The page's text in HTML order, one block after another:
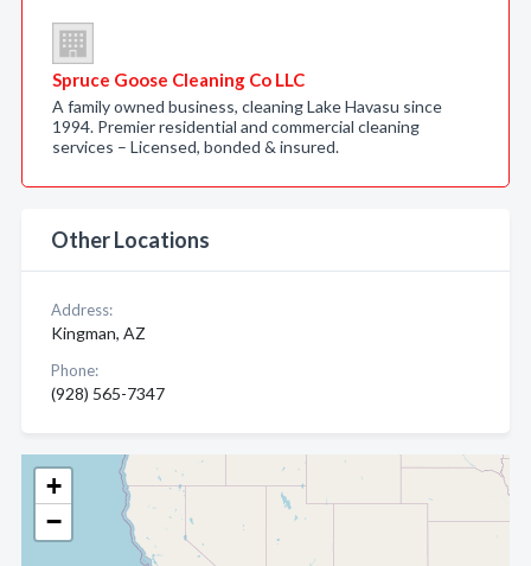
+
−
Spruce Goose Cleaning Co LLC
A family owned business, cleaning Lake Havasu since
1994. Premier residential and commercial cleaning
services – Licensed, bonded & insured.
Other Locations
Address:
Kingman, AZ
Phone:
(928) 565-7347